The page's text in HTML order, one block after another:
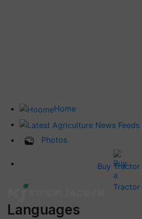
Home
Photos
Buy Tractor
Languages